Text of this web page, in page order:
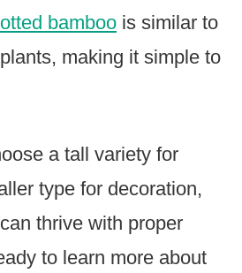
bamboo is similar to
making it simple to
a tall variety for
type for decoration,
thrive with proper
to learn more about